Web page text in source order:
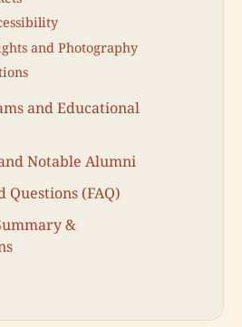
and Photography
and Educational
Notable Alumni
Questions (FAQ)
&